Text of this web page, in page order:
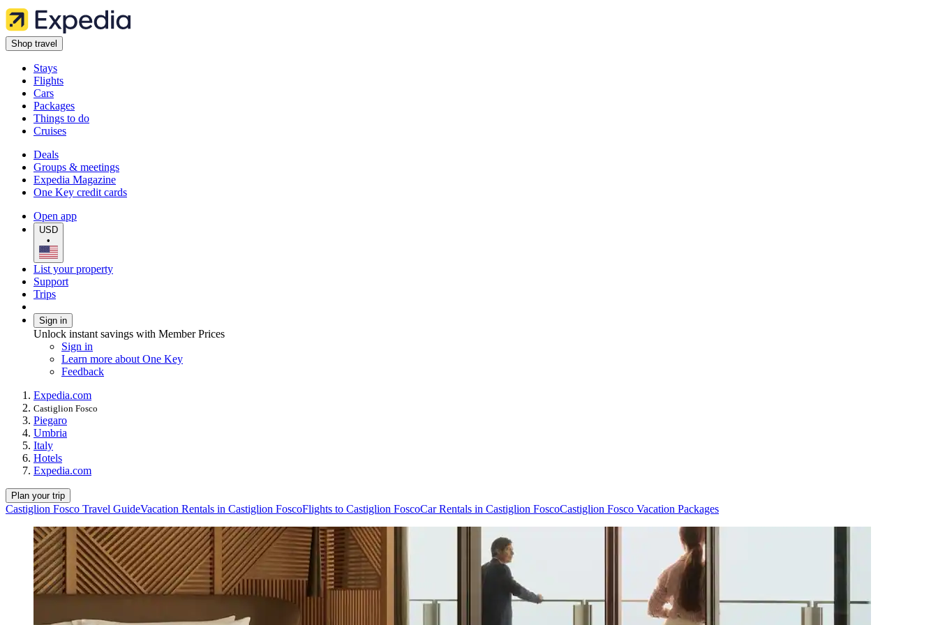
Shop travel
Stays
Flights
Cars
Packages
Things to do
Cruises
Deals
Groups & meetings
Expedia Magazine
One Key credit cards
Open app
USD
•
List your property
Support
Trips
Sign in
Unlock instant savings with Member Prices
Sign in
Learn more about One Key
Feedback
Expedia.com
Castiglion Fosco
Piegaro
Umbria
Italy
Hotels
Expedia.com
Plan your trip
Castiglion Fosco Travel GuideVacation Rentals in Castiglion FoscoFlights to Castiglion FoscoCar Rentals in Castiglion FoscoCastiglion Fosco Vacation Packages